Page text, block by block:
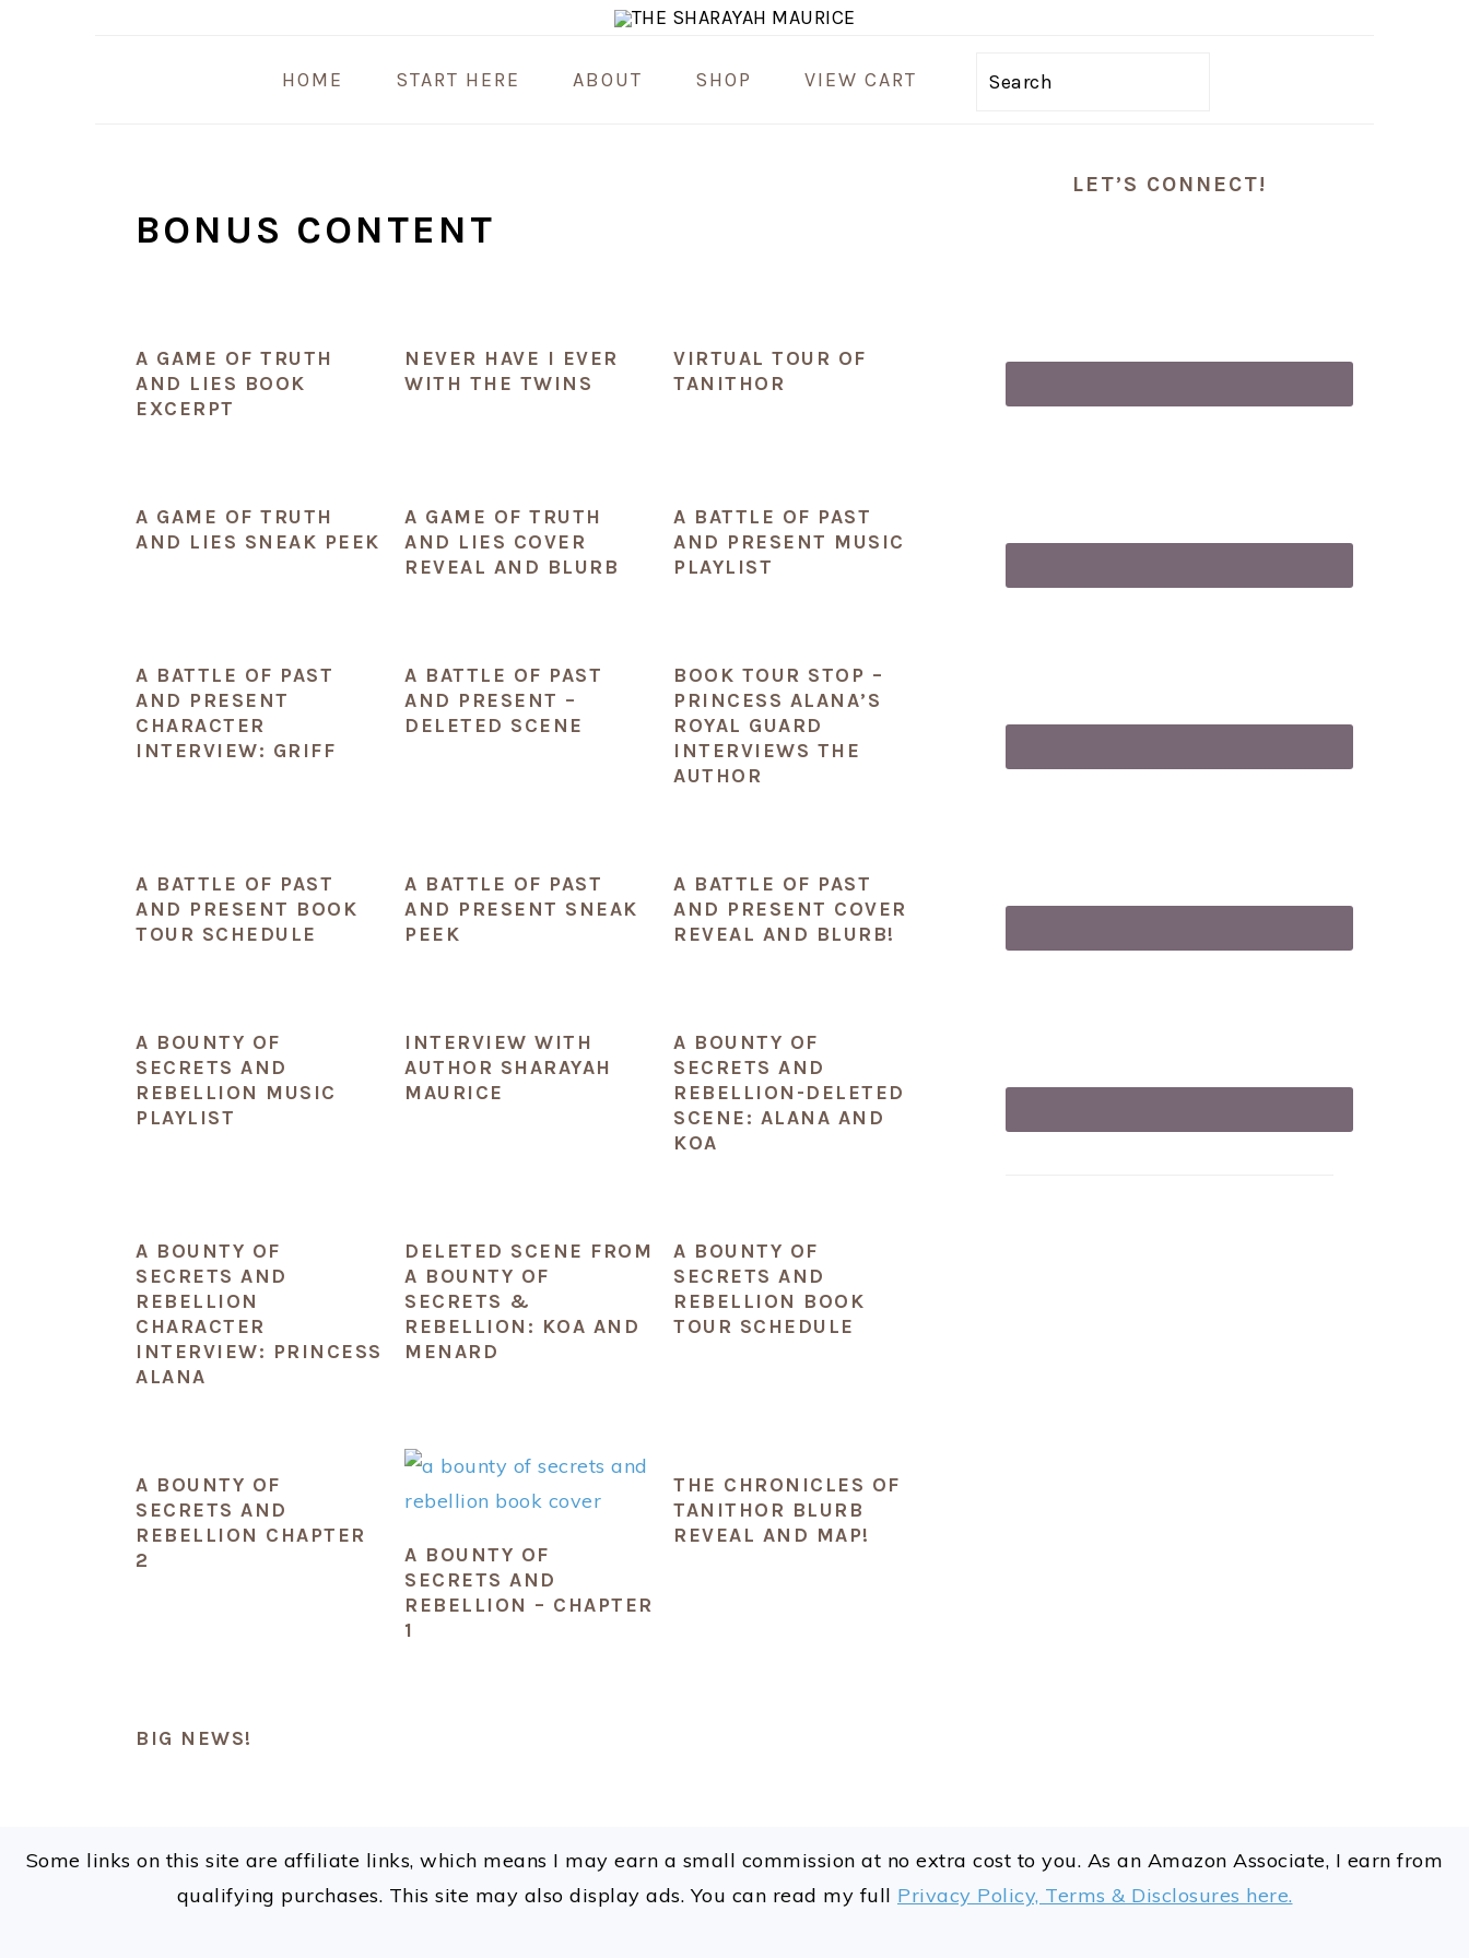
HOME START HERE ABOUT SHOP VIEW CART Search
BONUS CONTENT
A GAME OF TRUTH
AND LIES BOOK
EXCERPT
NEVER HAVE I EVER
WITH THE TWINS
VIRTUAL TOUR OF
TANITHOR
A GAME OF TRUTH
AND LIES SNEAK PEEK
A GAME OF TRUTH
AND LIES COVER
REVEAL AND BLURB
A BATTLE OF PAST
AND PRESENT MUSIC
PLAYLIST
A BATTLE OF PAST
AND PRESENT
CHARACTER
INTERVIEW: GRIFF
A BATTLE OF PAST
AND PRESENT –
DELETED SCENE
BOOK TOUR STOP –
PRINCESS ALANA’S
ROYAL GUARD
INTERVIEWS THE
AUTHOR
A BATTLE OF PAST
AND PRESENT BOOK
TOUR SCHEDULE
A BATTLE OF PAST
AND PRESENT SNEAK
PEEK
A BATTLE OF PAST
AND PRESENT COVER
REVEAL AND BLURB!
A BOUNTY OF
SECRETS AND
REBELLION MUSIC
PLAYLIST
INTERVIEW WITH
AUTHOR SHARAYAH
MAURICE
A BOUNTY OF
SECRETS AND
REBELLION-DELETED
SCENE: ALANA AND
KOA
A BOUNTY OF
SECRETS AND
REBELLION
CHARACTER
INTERVIEW: PRINCESS
ALANA
DELETED SCENE FROM
A BOUNTY OF
SECRETS &
REBELLION: KOA AND
MENARD
A BOUNTY OF
SECRETS AND
REBELLION BOOK
TOUR SCHEDULE
A BOUNTY OF
SECRETS AND
REBELLION CHAPTER
2
A BOUNTY OF
SECRETS AND
REBELLION – CHAPTER
1
THE CHRONICLES OF
TANITHOR BLURB
REVEAL AND MAP!
BIG NEWS!
SIDEBARLET’S CONNECT!
FOOTER
Some links on this site are affiliate links, which means I may earn a small commission at no extra cost to you. As an Amazon Associate, I earn from
qualifying purchases. This site may also display ads. You can read my full Privacy Policy, Terms & Disclosures here.